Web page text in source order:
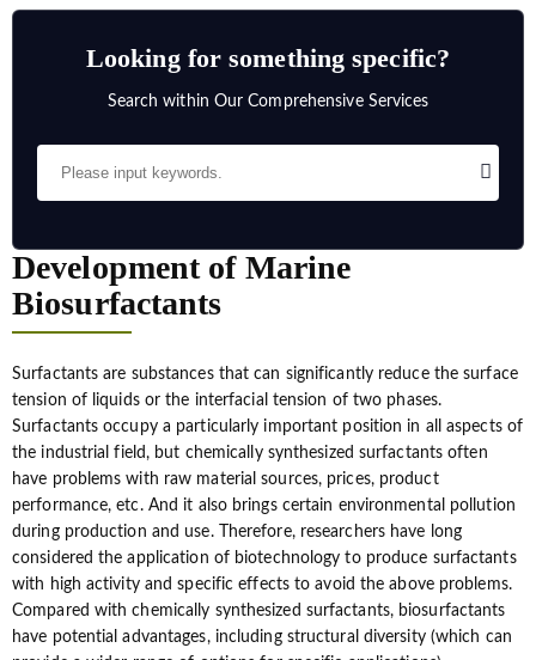
Looking for something specific?
Search within Our Comprehensive Services
Development of Marine
Biosurfactants
Surfactants are substances that can significantly reduce the surface
tension of liquids or the interfacial tension of two phases.
Surfactants occupy a particularly important position in all aspects of
the industrial field, but chemically synthesized surfactants often
have problems with raw material sources, prices, product
performance, etc. And it also brings certain environmental pollution
during production and use. Therefore, researchers have long
considered the application of biotechnology to produce surfactants
with high activity and specific effects to avoid the above problems.
Compared with chemically synthesized surfactants, biosurfactants
have potential advantages, including structural diversity (which can